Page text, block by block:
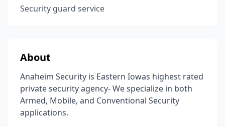
Security guard service
About
Anaheim Security is Eastern Iowas highest rated
private security agency- We specialize in both
Armed, Mobile, and Conventional Security
applications.